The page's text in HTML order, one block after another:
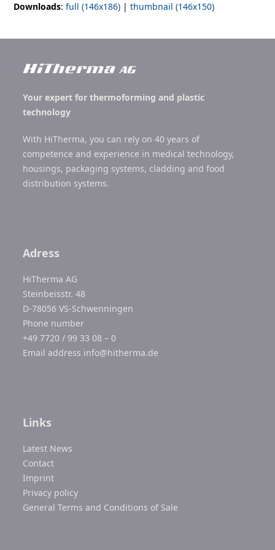
Downloads:full (146x186) |thumbnail (146x150)
Your expert for thermoforming and plastic
technology
With HiTherma, you can rely on 40 years of
competence and experience in medical technology,
housings, packaging systems, cladding and food
distribution systems.
Adress
HiTherma AG
Steinbeisstr. 48
D-78056 VS-Schwenningen
Phone number
+49 7720 / 99 33 08 – 0
Email address info@hitherma.de
Links
Latest News
Contact
Imprint
Privacy policy
General Terms and Conditions of Sale